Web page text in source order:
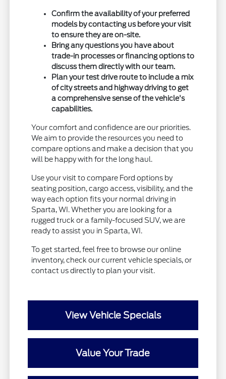
Confirm the availability of your preferred
models by contacting us before your visit
to ensure they are on-site.
Bring any questions you have about
trade-in processes or financing options to
discuss them directly with our team.
Plan your test drive route to include a mix
of city streets and highway driving to get
a comprehensive sense of the vehicle's
capabilities.
Your comfort and confidence are our priorities.
We aim to provide the resources you need to
compare options and make a decision that you
will be happy with for the long haul.
Use your visit to compare Ford options by
seating position, cargo access, visibility, and the
way each option fits your normal driving in
Sparta, WI. Whether you are looking for a
rugged truck or a family-focused SUV, we are
ready to assist you in Sparta, WI.
To get started, feel free to browse our online
inventory, check our current vehicle specials, or
contact us directly to plan your visit.
View Vehicle Specials
Value Your Trade